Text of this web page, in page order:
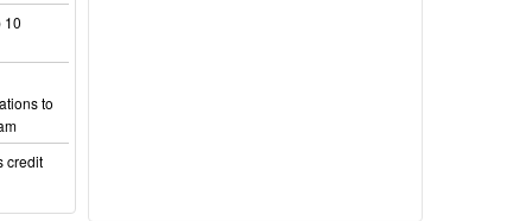
10
to
credit